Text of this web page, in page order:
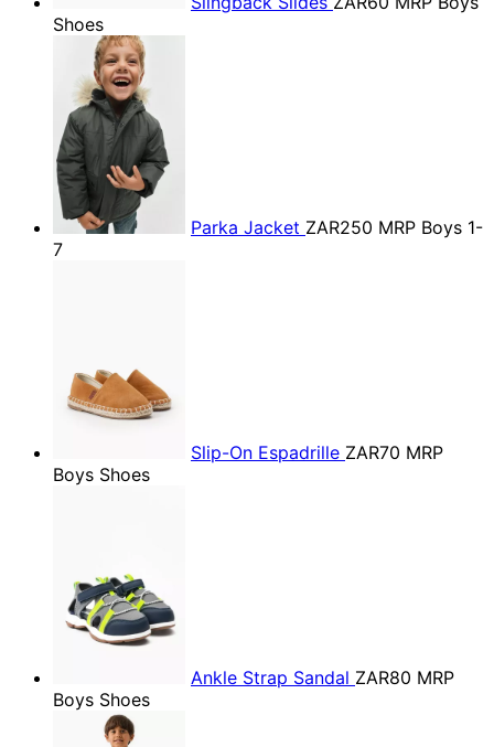
Shoes
Parka Jacket ZAR250 MRP Boys 1-
7
Slip-On Espadrille ZAR70 MRP
Boys Shoes
Ankle Strap Sandal ZAR80 MRP
Boys Shoes